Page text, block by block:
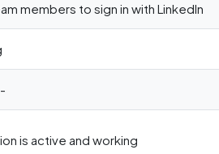
members to sign in with LinkedIn
is active and working